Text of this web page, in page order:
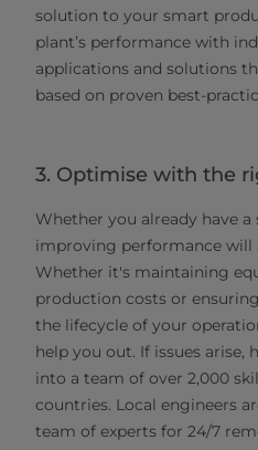
solution to your smart
plant’s performance with
applications and solutions
based on proven best-
3. Optimise with the
Whether you already have
improving performance will
Whether it's maintaining
production costs or
the lifecycle of your
help you out. If issues arise,
into a team of over 2,000
countries. Local engineers
team of experts for 24/7